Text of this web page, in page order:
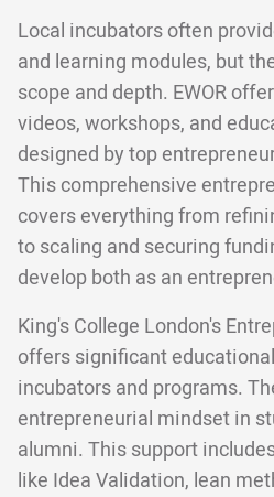
Local incubators often
and learning modules, but
scope and depth. EWOR
videos, workshops, and
designed by top
This comprehensive
covers everything from
to scaling and securing
develop both as an
King's College London's
offers significant
incubators and programs.
entrepreneurial mindset in
alumni. This support
like Idea Validation, lean